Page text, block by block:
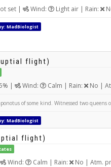
set | Wind: Light air | Rain:
MadBiologist
flight)
| Wind: Calm | Rain: No |
of some kind. Witnessed two
MadBiologist
flight)
Wind: Calm | Rain: No | Atm.